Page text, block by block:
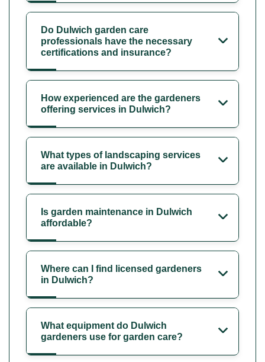
Do Dulwich garden care
professionals have the necessary
certifications and insurance?
How experienced are the gardeners
offering services in Dulwich?
What types of landscaping services
are available in Dulwich?
Is garden maintenance in Dulwich
affordable?
Where can I find licensed gardeners
in Dulwich?
What equipment do Dulwich
gardeners use for garden care?